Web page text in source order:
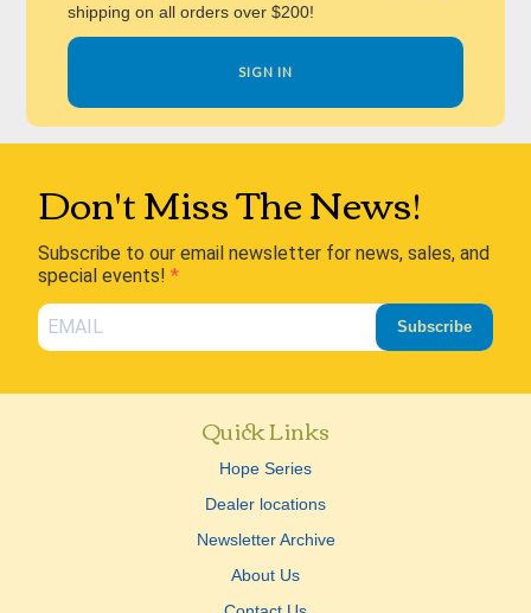
shipping on all orders over $200!
SIGN IN
Don't Miss The News!
Subscribe to our email newsletter for news, sales, and
special events!
Subscribe
Quick Links
Hope Series
Dealer locations
Newsletter Archive
About Us